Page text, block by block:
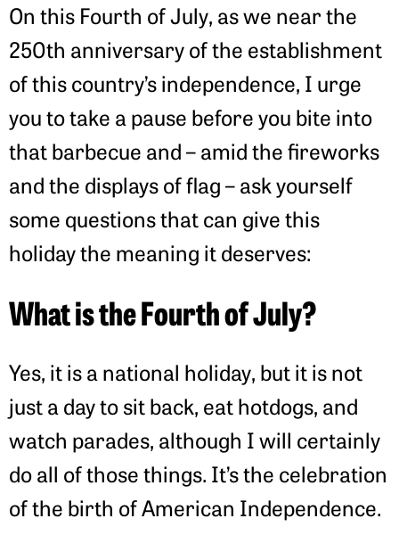
On this Fourth of July, as we near the
250th anniversary of the establishment
of this country’s independence, I urge
you to take a pause before you bite into
that barbecue and – amid the fireworks
and the displays of flag – ask yourself
some questions that can give this
holiday the meaning it deserves:
What is the Fourth of July?
Yes, it is a national holiday, but it is not
just a day to sit back, eat hotdogs, and
watch parades, although I will certainly
do all of those things. It’s the celebration
of the birth of American Independence.